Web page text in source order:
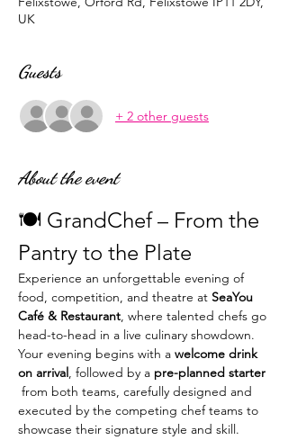
UK
Guests
+ 2 other guests
About the event
🍽️ GrandChef – From the
Pantry to the Plate
Experience an unforgettable evening of
food, competition, and theatre at SeaYou
Café & Restaurant, where talented chefs go
head-to-head in a live culinary showdown.
Your evening begins with a welcome drink
on arrival, followed by a pre-planned starter
from both teams, carefully designed and
executed by the competing chef teams to
showcase their signature style and skill.